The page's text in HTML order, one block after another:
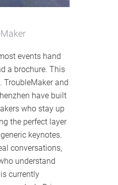
events hand
a brochure. This
TroubleMaker and
have built
who stay up
the perfect layer
keynotes.
conversations,
understand
currently